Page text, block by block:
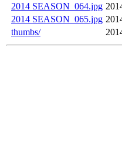
2014 SEASON_064.jpg
2014 SEASON_065.jpg
thumbs/